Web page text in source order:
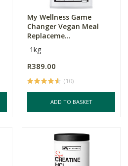
My Wellness Game
Changer Vegan Meal
Replaceme...
1kg
R389.00
(10)
ADD TO BASKET